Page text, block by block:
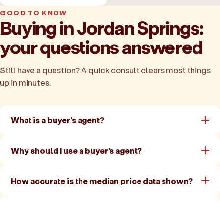
GOOD TO KNOW
Buying in Jordan Springs:
your questions answered
Still have a question? A quick consult clears most things
up in minutes.
What is a buyer's agent?
Why should I use a buyer's agent?
How accurate is the median price data shown?